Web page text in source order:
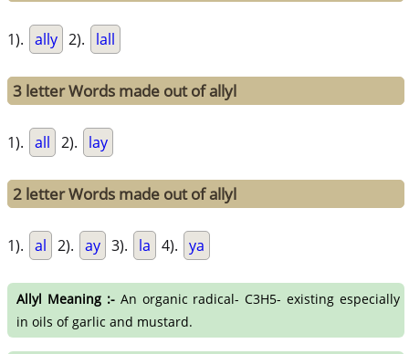
1). ally 2). lall
3 letter Words made out of allyl
1). all 2). lay
2 letter Words made out of allyl
1). al 2). ay 3). la 4). ya
Allyl Meaning :-An organic radical- C3H5- existing especially
in oils of garlic and mustard.